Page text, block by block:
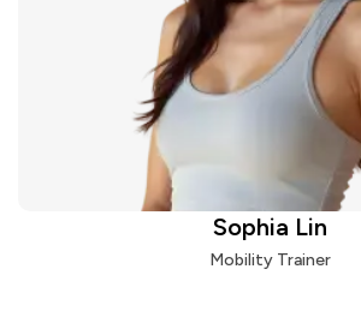
Sophia Lin
Mobility Trainer